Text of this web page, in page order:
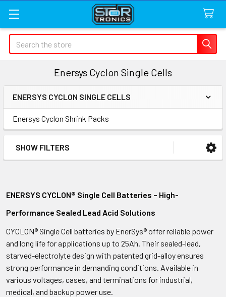
Search
Enersys Cyclon Single Cells
Sidebar
ENERSYS CYCLON SINGLE CELLS
Enersys Cyclon Shrink Packs
SHOW FILTERS
ENERSYS CYCLON® Single Cell Batteries – High-
Performance Sealed Lead Acid Solutions
CYCLON® Single Cell batteries by EnerSys® offer reliable power
and long life for applications up to 25Ah. Their sealed-lead,
starved-electrolyte design with patented grid-alloy ensures
strong performance in demanding conditions. Available in
various voltages, cases, and terminations for industrial,
medical, and backup power use.